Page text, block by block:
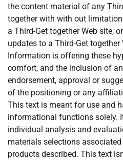
the content material of any
together with with out
a Third-Get together Web site,
updates to a Third-Get together
Information is offering these
comfort, and the inclusion of
endorsement, approval or
of the positioning or any
This text is meant for use and
informational functions solely.
individual analysis and
materials selections
products described. This text